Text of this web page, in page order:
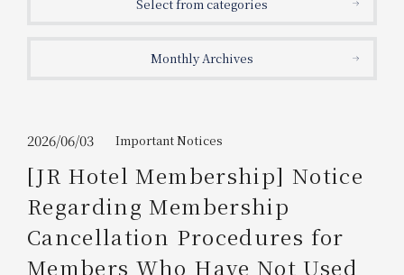
2026/08/11 2026/08/12
1 room 2​ ​people
Please show your app
Information on Special Offers for
Members Only
Join here
Select from categories
Monthly Archives
2026/06/03 Important Notices
[JR Hotel Membership] Notice
Regarding Membership
Cancellation Procedures for
Members Who Have Not Used